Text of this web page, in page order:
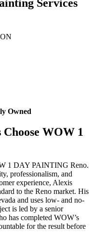
Services
Owned
WOW 1
1 DAY PAINTING Reno.
professionalism, and
experience, Alexis
to the Reno market. His
and uses low- and no-
is led by a senior
has completed WOW’s
for the result before